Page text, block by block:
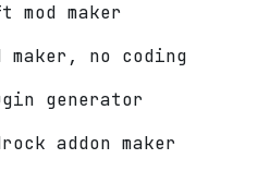
mod maker
maker, no coding
generator
addon maker